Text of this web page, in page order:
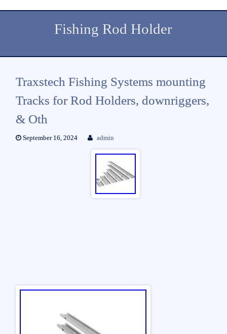
Fishing Rod Holder
Traxstech Fishing Systems mounting
Tracks for Rod Holders, downriggers,
& Oth
September 16, 2024 admin